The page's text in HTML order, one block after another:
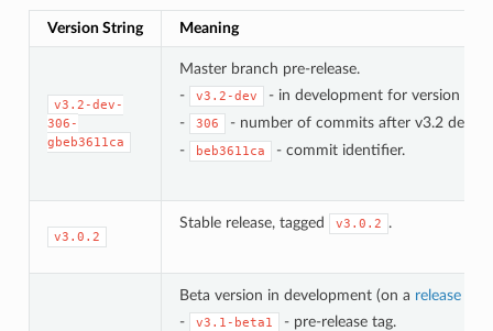
Version String Meaning
v3.2-dev-
306-
gbeb3611ca
Master branch pre-release.
-
v3.2-dev
- in development for version 3.2.
-
306
- number of commits after v3.2
-
beb3611ca - commit identifier.
v3.0.2
Stable release, tagged v3.0.2 .
Beta version in development (on a release
-
v3.1-beta1
- pre-release tag.